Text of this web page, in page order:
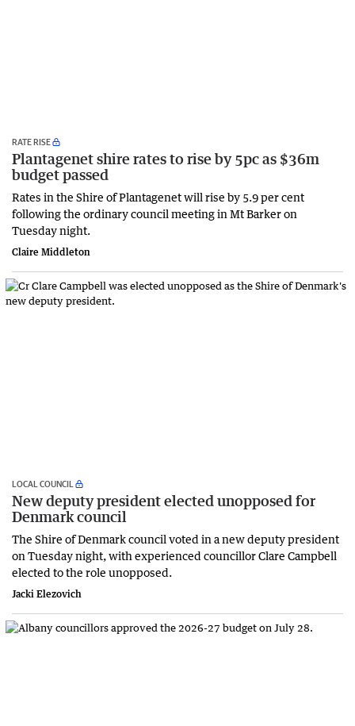
RATE RISE
Plantagenet shire rates to rise by 5pc as $36m
budget passed
Rates in the Shire of Plantagenet will rise by 5.9 per cent
following the ordinary council meeting in Mt Barker on
Tuesday night.
Claire Middleton
LOCAL COUNCIL
New deputy president elected unopposed for
Denmark council
The Shire of Denmark council voted in a new deputy president
on Tuesday night, with experienced councillor Clare Campbell
elected to the role unopposed.
Jacki Elezovich